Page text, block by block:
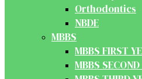
Orthodontics
NBDE
MBBS
MBBS FIRST
MBBS